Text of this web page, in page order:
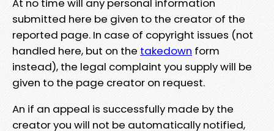
At no time will any personal information
submitted here be given to the creator of the
reported page. In case of copyright issues (not
handled here, but on the takedown form
instead), the legal complaint you supply will be
given to the page creator on request.
An if an appeal is successfully made by the
creator you will not be automatically notified,